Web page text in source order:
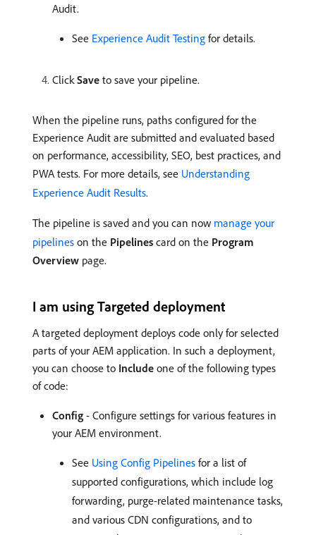
Audit.
See Experience Audit Testing for details.
ClickSave to save your pipeline.
When the pipeline runs, paths configured for the
Experience Audit are submitted and evaluated based
on performance, accessibility, SEO, best practices, and
PWA tests. For more details, see Understanding
Experience Audit Results.
The pipeline is saved and you can now manage your
pipelines on the Pipelines card on the Program
Overview page.
I am using Targeted deployment
A targeted deployment deploys code only for selected
parts of your AEM application. In such a deployment,
you can choose to Include one of the following types
of code:
Config - Configure settings for various features in
your AEM environment.
See Using Config Pipelines for a list of
supported configurations, which include log
forwarding, purge-related maintenance tasks,
and various CDN configurations, and to